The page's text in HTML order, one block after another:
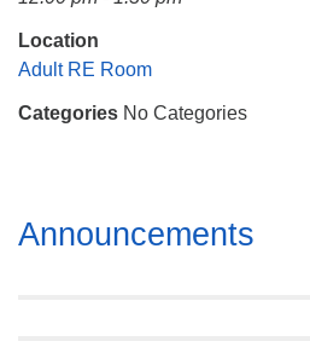
Mail To:
Huntsville, AL 35814
Location
Adult RE Room
Categories No Categories
Section
Navigation
Announcements